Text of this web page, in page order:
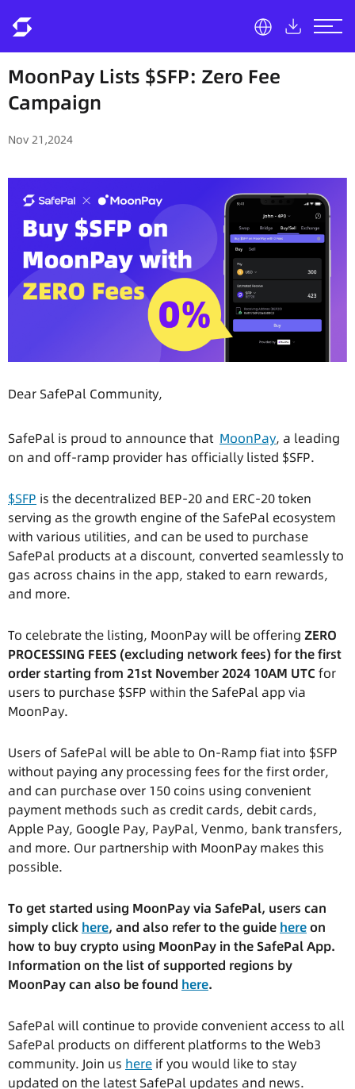
MoonPay Lists $SFP: Zero Fee
Campaign
Nov 21,2024
Dear SafePal Community,
SafePal is proud to announce that MoonPay, a leading
on and off-ramp provider has officially listed $SFP.
$SFP is the decentralized BEP-20 and ERC-20 token
serving as the growth engine of the SafePal ecosystem
with various utilities, and can be used to purchase
SafePal products at a discount, converted seamlessly to
gas across chains in the app, staked to earn rewards,
and more.
To celebrate the listing, MoonPay will be offering ZERO
PROCESSING FEES (excluding network fees) for the first
order starting from 21st November 2024 10AM UTC for
users to purchase $SFP within the SafePal app via
MoonPay.
Users of SafePal will be able to On-Ramp fiat into $SFP
without paying any processing fees for the first order,
and can purchase over 150 coins using convenient
payment methods such as credit cards, debit cards,
Apple Pay, Google Pay, PayPal, Venmo, bank transfers,
and more. Our partnership with MoonPay makes this
possible.
To get started using MoonPay via SafePal, users can
simply click here, and also refer to the guide hereon
how to buy crypto using MoonPay in the SafePal App.
Information on the list of supported regions by
MoonPay can also be found here.
SafePal will continue to provide convenient access to all
SafePal products on different platforms to the Web3
community. Join us here if you would like to stay
updated on the latest SafePal updates and news.